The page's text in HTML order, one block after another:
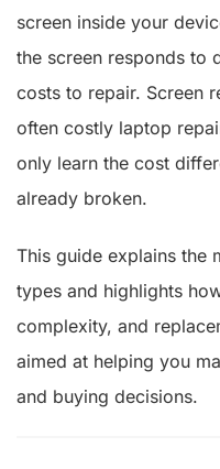
screen inside your
the screen responds to
costs to repair. Screen
often costly laptop
only learn the cost
already broken.
This guide explains the
types and highlights
complexity, and
aimed at helping you
and buying decisions.